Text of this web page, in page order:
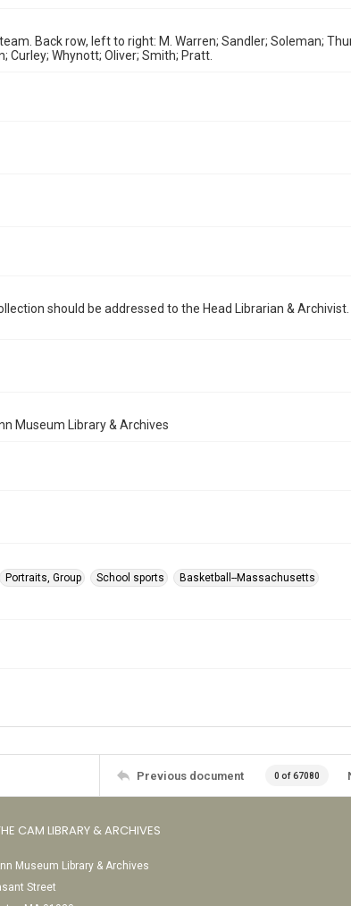
Back row, left to right: M. Warren; Sandler; Soleman;
Curley; Whynott; Oliver; Smith; Pratt.
should be addressed to the Head Librarian & Archivist.
Museum Library & Archives
Portraits, Group School sports
Basketball--Massachusetts
Previous document 0 of 67080
CAM LIBRARY & ARCHIVES
Museum Library & Archives
Street